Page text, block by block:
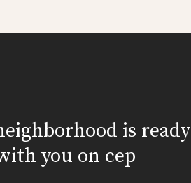
is ready
you on cep